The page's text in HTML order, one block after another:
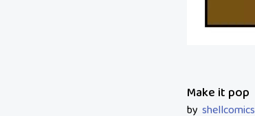
Make it pop
by shellcomics